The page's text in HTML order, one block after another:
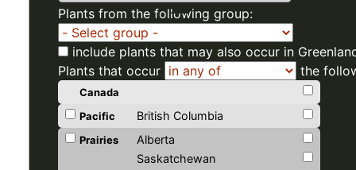
Plants from the following group:
include plants that may also occur in
Plants that occur
the
Canada
Pacific
British Columbia
Prairies
Alberta
Saskatchewan